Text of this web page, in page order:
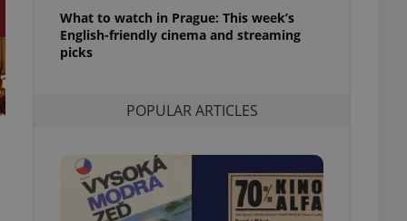
What to watch in Prague: This week’s
English-friendly cinema and streaming
picks
POPULAR ARTICLES
purpose identifier
It is
number, how it is
but a good
in status for a
long-term sign-ins
a